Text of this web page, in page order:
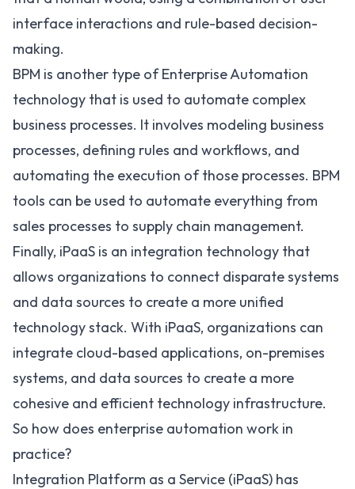
interface interactions and rule-based decision-
making.
BPM is another type of Enterprise Automation
technology that is used to automate complex
business processes. It involves modeling business
processes, defining rules and workflows, and
automating the execution of those processes. BPM
tools can be used to automate everything from
sales processes to supply chain management.
Finally, iPaaS is an integration technology that
allows organizations to connect disparate systems
and data sources to create a more unified
technology stack. With iPaaS, organizations can
integrate cloud-based applications, on-premises
systems, and data sources to create a more
cohesive and efficient technology infrastructure.
So how does enterprise automation work in
practice?
Integration Platform as a Service (iPaaS) has